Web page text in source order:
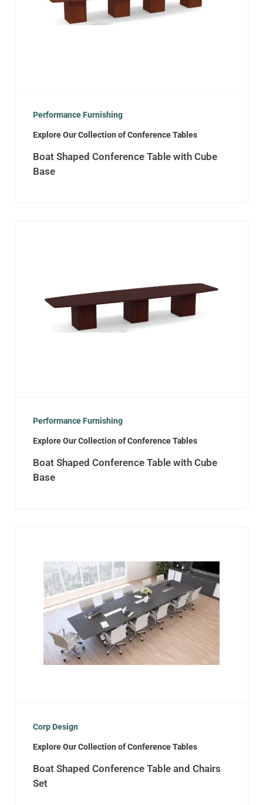
Performance Furnishing
Explore Our Collection of Conference Tables
Boat Shaped Conference Table with Cube
Base
Performance Furnishing
Explore Our Collection of Conference Tables
Boat Shaped Conference Table with Cube
Base
Corp Design
Explore Our Collection of Conference Tables
Boat Shaped Conference Table and Chairs
Set